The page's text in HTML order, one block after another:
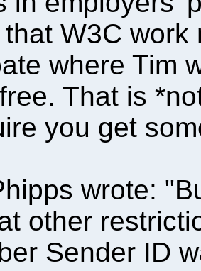
W3C
where Tim
That is
you get
wrote:
other
Sender ID